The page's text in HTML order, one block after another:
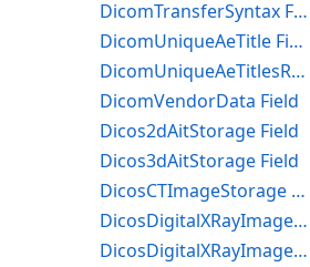
DicomTransferSyntax Field
DicomUniqueAeTitle Field
DicomUniqueAeTitlesRegistryRoot Field
DicomVendorData Field
Dicos2dAitStorage Field
Dicos3dAitStorage Field
DicosCTImageStorage Field
DicosDigitalXRayImageStorageForPresentation Field
DicosDigitalXRayImageStorageForProcessing Field